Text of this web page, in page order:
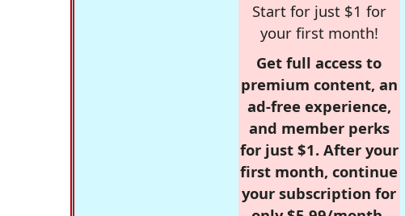
Start for just $1 for
your first month!
Get full access to
premium content, an
ad-free experience,
and member perks
for just $1. After your
first month, continue
your subscription for